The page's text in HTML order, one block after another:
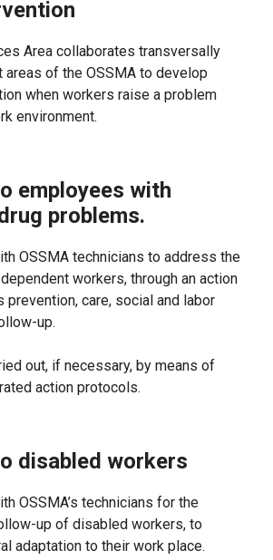
Area collaborates transversally
of the OSSMA to develop
when workers raise a problem
environment.
employees with
problems.
OSSMA technicians to address the
workers, through an action
prevention, care, social and labor
up.
out, if necessary, by means of
action protocols.
disabled workers
OSSMA’s technicians for the
up of disabled workers, to
adaptation to their work place.